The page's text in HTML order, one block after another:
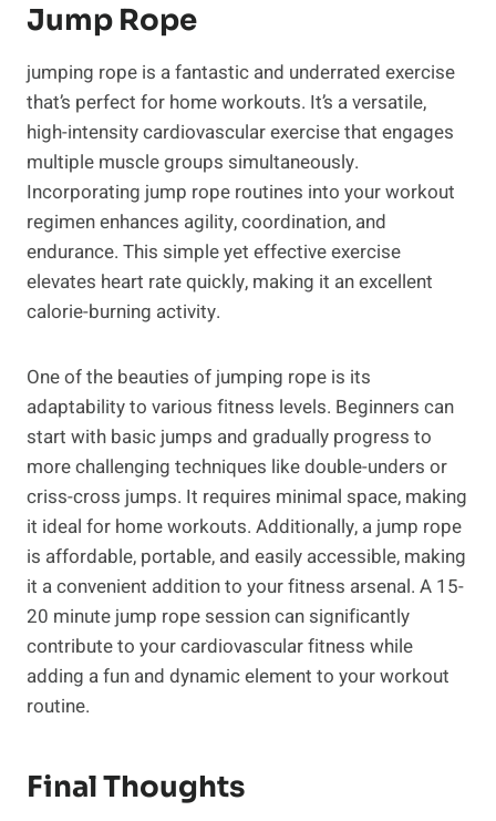
​Jump Rope
jumping rope is a fantastic and underrated exercise
that’s perfect for home workouts. It’s a versatile,
high-intensity cardiovascular exercise that engages
multiple muscle groups simultaneously.
Incorporating jump rope routines into your workout
regimen enhances agility, coordination, and
endurance. This simple yet effective exercise
elevates heart rate quickly, making it an excellent
calorie-burning activity.
One of the beauties of jumping rope is its
adaptability to various fitness levels. Beginners can
start with basic jumps and gradually progress to
more challenging techniques like double-unders or
criss-cross jumps. It requires minimal space, making
it ideal for home workouts. Additionally, a jump rope
is affordable, portable, and easily accessible, making
it a convenient addition to your fitness arsenal. A 15-
20 minute jump rope session can significantly
contribute to your cardiovascular fitness while
adding a fun and dynamic element to your workout
routine.
Final Thoughts